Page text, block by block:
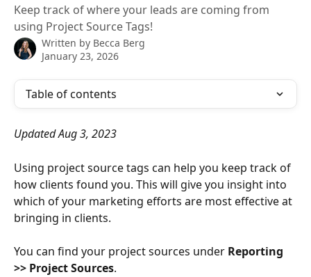
Keep track of where your leads are coming from
using Project Source Tags!
Written by Becca Berg
January 23, 2026
Table of contents
Updated Aug 3, 2023
Using project source tags can help you keep track of
how clients found you. This will give you insight into
which of your marketing efforts are most effective at
bringing in clients.
You can find your project sources under Reporting
>> Project Sources.